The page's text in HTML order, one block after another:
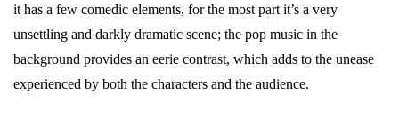
it has a few comedic elements, for the most part it’s a very
unsettling and darkly dramatic scene; the pop music in the
background provides an eerie contrast, which adds to the unease
experienced by both the characters and the audience.